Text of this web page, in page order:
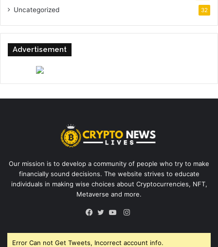
Uncategorized 32
Advertisement
Our mission is to develop a community of people who try to make
financially sound decisions. The website strives to educate
individuals in making wise choices about Cryptocurrencies, NFT,
Metaverse and more.
Instagram
Error Can not Get Tweets, Incorrect account info.